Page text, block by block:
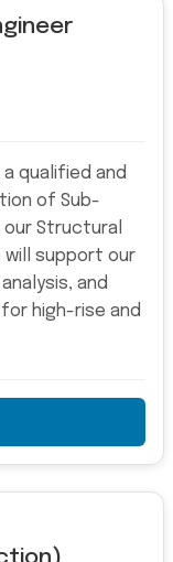
a qualified and
of Sub-
our Structural
support our
and
high-rise and